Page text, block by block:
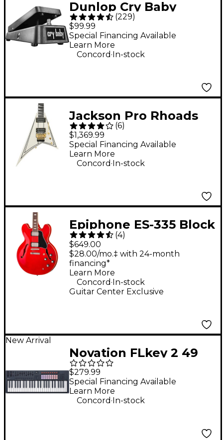
Dunlop Cry Baby
Standard Wah Effects
Pedal
(229)
$99.99
Special Financing Available
Learn More
Concord . In-stock
Jackson Pro Rhoads
RR3 Electric Guitar -
Ivory
(6)
$1,369.99
Special Financing Available
Learn More
Concord . In-stock
Epiphone ES-335 Block
Semi-Hollowbody
Electric Guitar - Cherry
(4)
$649.00
Guitar Center Exclusive
$28.00/mo.‡ with 24-month
financing*
Learn More
Concord .In-stock
New Arrival
Novation FLkey 2 49
MIDI Keyboard
Controller
$279.99
Special Financing Available
Learn More
Concord .In-stock